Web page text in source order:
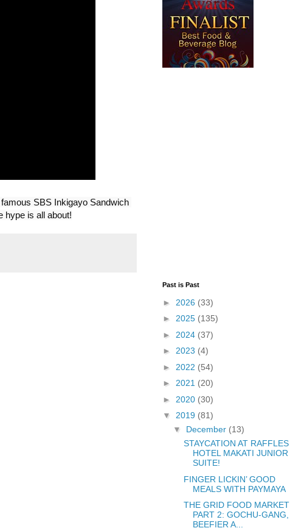
SBS Inkigayo Sandwich
hype is all about!
Past is Past
► 2026 (33)
► 2025 (135)
► 2024 (37)
► 2023 (4)
► 2022 (54)
► 2021 (20)
► 2020 (30)
▼ 2019 (81)
▼ December (13)
STAYCATION AT RAFFLES
HOTEL MAKATI JUNIOR
SUITE!
FINGER LICKIN’ GOOD
MEALS WITH PAYMAYA
THE GRID FOOD MARKET
PART 2: GOCHU-GANG,
BEEFIER A...